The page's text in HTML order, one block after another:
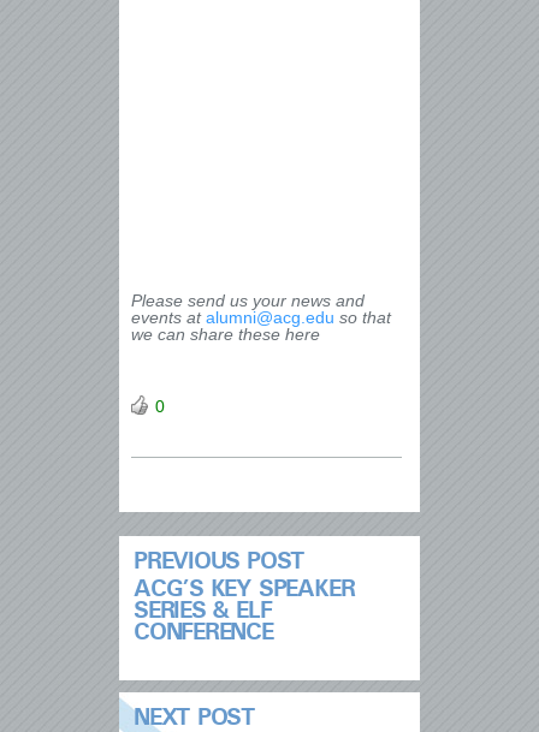
Please send us your news and
events atalumni@acg.edu so that
we can share these here
0
PREVIOUS POST
ACG’S KEY SPEAKER
SERIES & ELF
CONFERENCE
NEXT POST